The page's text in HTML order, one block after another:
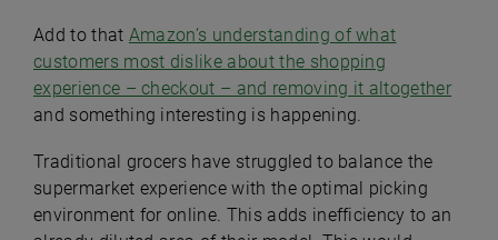
Add to that Amazon’s understanding of what
customers most dislike about the shopping
experience – checkout – and removing it altogether
and something interesting is happening.
Traditional grocers have struggled to balance the
supermarket experience with the optimal picking
environment for online. This adds inefficiency to an